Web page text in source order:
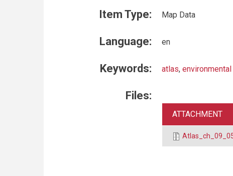
Item Type: Map Data
Language: en
Keywords: atlas,
Files:
ATTACHMENT